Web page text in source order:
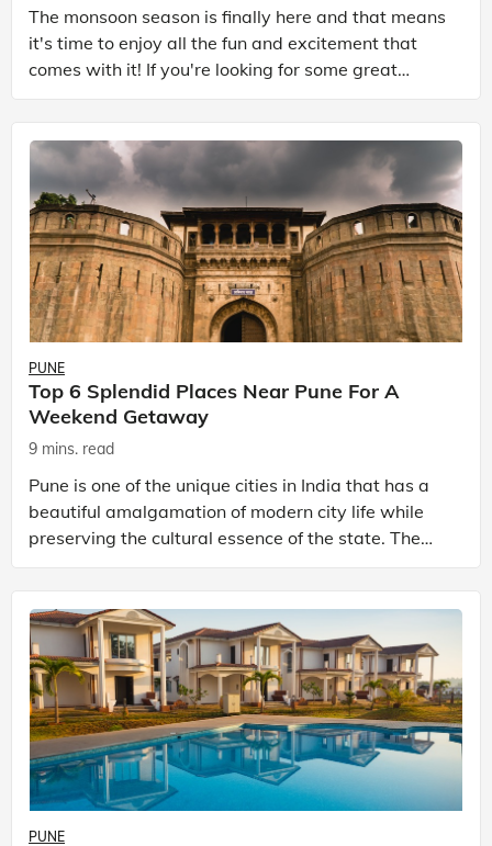
The monsoon season is finally here and that means
it's time to enjoy all the fun and excitement that
comes with it! If you're looking for some great
places to visit near Pune in the monsoon season, th
PUNE
Top 6 Splendid Places Near Pune For A
Weekend Getaway
9 mins. read
Pune is one of the unique cities in India that has a
beautiful amalgamation of modern city life while
preserving the cultural essence of the state. The
city has also bagged the title of ‘most liveable
PUNE